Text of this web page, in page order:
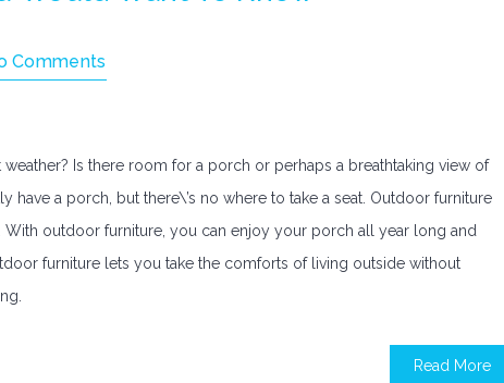
Comments
Is there room for a porch or perhaps a breathtaking view of
have a porch, but there\’s no where to take a seat. Outdoor furniture
outdoor furniture, you can enjoy your porch all year long and
furniture lets you take the comforts of living outside without
Read More